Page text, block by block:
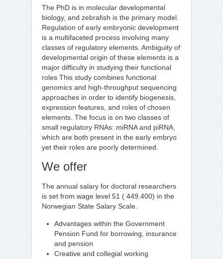
The PhD is in molecular developmental
biology, and zebrafish is the primary model.
Regulation of early embryonic development
is a multifaceted process involving many
classes of regulatory elements. Ambiguity of
developmental origin of these elements is a
major difficulty in studying their functional
roles This study combines functional
genomics and high-throughput sequencing
approaches in order to identify biogenesis,
expression features, and roles of chosen
elements. The focus is on two classes of
small regulatory RNAs: miRNA and piRNA,
which are both present in the early embryo
yet their roles are poorly determined.
We offer
The annual salary for doctoral researchers
is set from wage level 51 ( 449.400) in the
Norwegian State Salary Scale.
Advantages within the Government
Pension Fund for borrowing, insurance
and pension
Creative and collegial working